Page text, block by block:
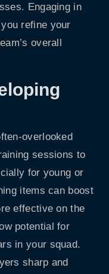
Engaging in
refine your
overall
overlooked
sessions to
for young or
items can boost
effective on the
potential for
in your squad.
sharp and